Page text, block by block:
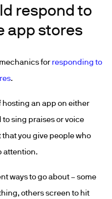
respond to
app stores
for responding to
.
hosting an app on either
sing praises or voice
you give people who
attention.
ways to go about – some
others screen to hit